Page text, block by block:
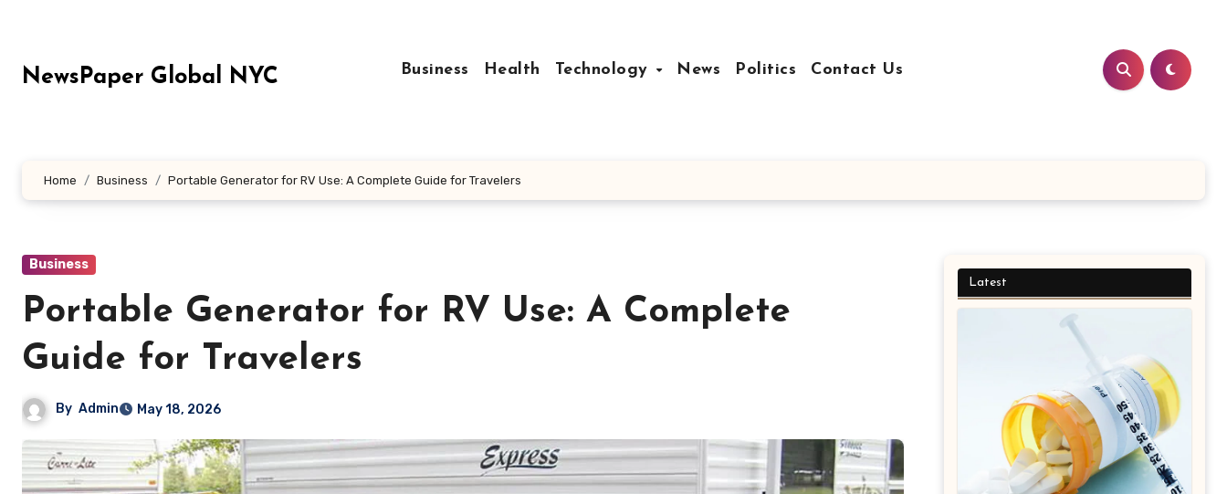
content
NewsPaper Global NYC Business Health Technology News Politics Contact Us
Home Business Portable Generator for RV Use: A Complete Guide for Travelers
Business
Portable Generator for RV Use: A Complete
Guide for Travelers
By Admin May 18, 2026
Latest